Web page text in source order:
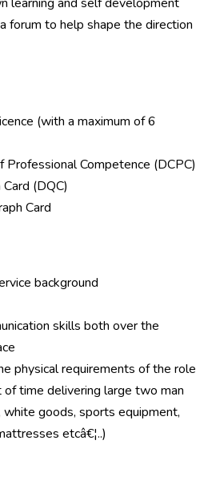
forum to help shape the direction
(with a maximum of 6
Professional Competence (DCPC)
(DQC)
Card
background
skills both over the
physical requirements of the role
time delivering large two man
white goods, sports equipment,
etcâ€¦..)